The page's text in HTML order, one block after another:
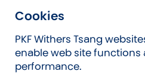
Cookies
PKF Withers Tsang
enable web site functions
performance.